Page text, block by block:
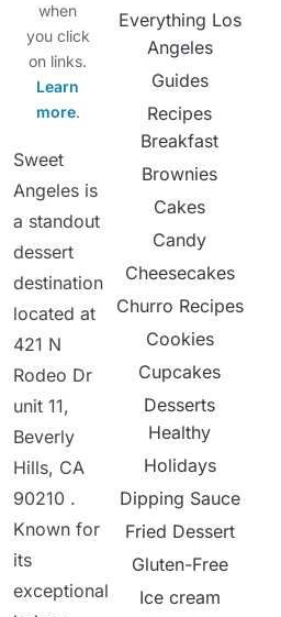
when
you click
on links.
Learn
more.
Sweet
Angeles is
a standout
dessert
destination
located at
421 N
Rodeo Dr
unit 11,
Beverly
Hills, CA
90210 .
Known for
its
exceptional
Everything Los
Angeles
Guides
Recipes
Breakfast
Brownies
Cakes
Candy
Cheesecakes
Churro Recipes
Cookies
Cupcakes
Desserts
Healthy
Holidays
Dipping Sauce
Fried Dessert
Gluten-Free
Ice cream